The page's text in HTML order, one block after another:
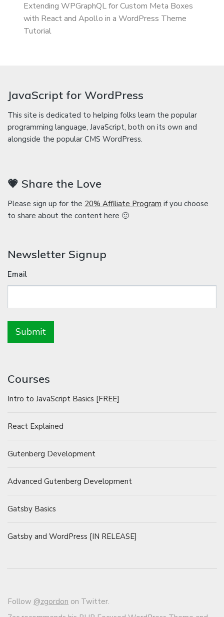
Extending WPGraphQL for Custom Meta Boxes
with React and Apollo in a WordPress Theme
Tutorial
JavaScript for WordPress
This site is dedicated to helping folks learn the popular
programming language, JavaScript, both on its own and
alongside the popular CMS WordPress.
💗 Share the Love
Please sign up for the 20% Affiliate Program if you choose
to share about the content here 🙂
Newsletter Signup
Email
Courses
Intro to JavaScript Basics [FREE]
React Explained
Gutenberg Development
Advanced Gutenberg Development
Gatsby Basics
Gatsby and WordPress [IN RELEASE]
Follow @zgordon on Twitter.